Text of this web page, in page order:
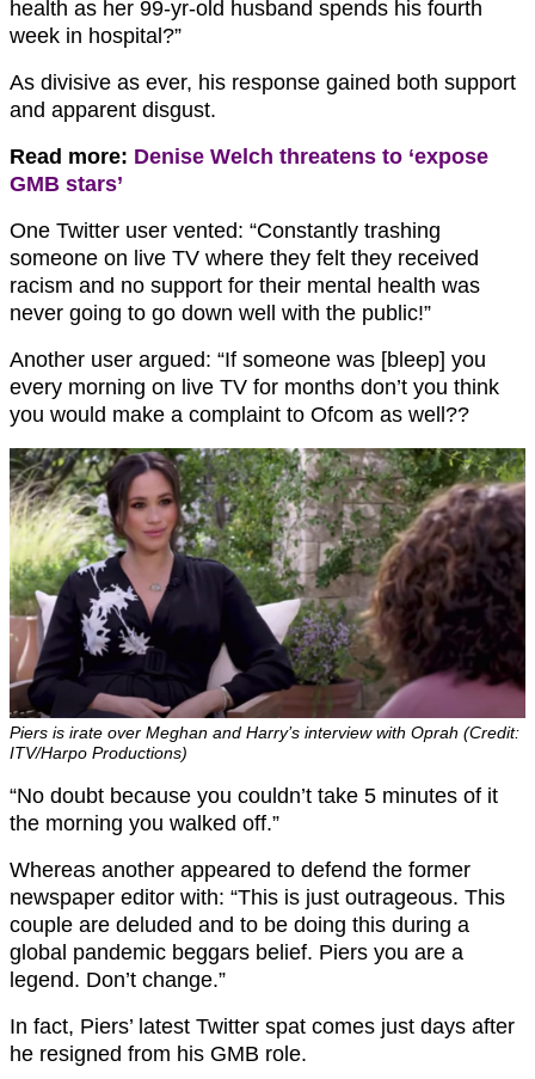
health as her 99-yr-old husband spends his fourth
week in hospital?”
As divisive as ever, his response gained both support
and apparent disgust.
Read more: Denise Welch threatens to ‘expose
GMB stars’
One Twitter user vented: “Constantly trashing
someone on live TV where they felt they received
racism and no support for their mental health was
never going to go down well with the public!”
Another user argued: “If someone was [bleep] you
every morning on live TV for months don’t you think
you would make a complaint to Ofcom as well??
Piers is irate over Meghan and Harry’s interview with Oprah (Credit:
ITV/Harpo Productions)
“No doubt because you couldn’t take 5 minutes of it
the morning you walked off.”
Whereas another appeared to defend the former
newspaper editor with: “This is just outrageous. This
couple are deluded and to be doing this during a
global pandemic beggars belief. Piers you are a
legend. Don’t change.”
In fact, Piers’ latest Twitter spat comes just days after
he resigned from his GMB role.